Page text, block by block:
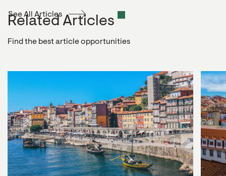
Related Articles
Find the best article opportunities
See All Articles